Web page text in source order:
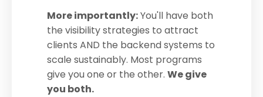
More importantly:You'll have both
the visibility strategies to attract
clients AND the backend systems to
scale sustainably. Most programs
give you one or the other. We give
you both.